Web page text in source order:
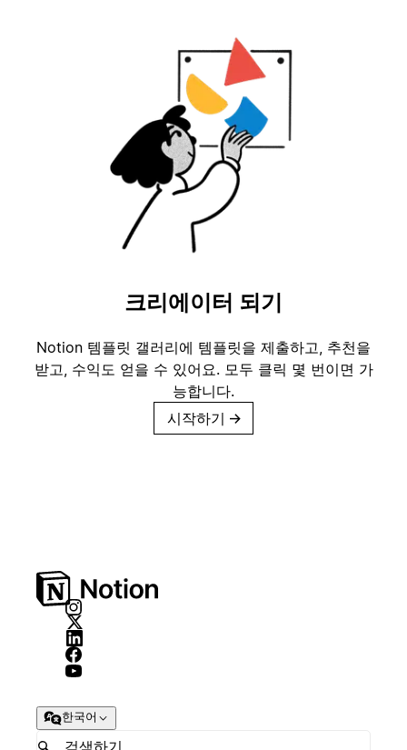
크리에이터 되기
Notion 템플릿 갤러리에 템플릿을 제출하고, 추천을
받고, 수익도 얻을 수 있어요. 모두 클릭 몇 번이면 가
능합니다.
시작하기 →
한국어